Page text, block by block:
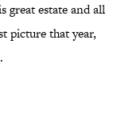
great estate and all
picture that year,